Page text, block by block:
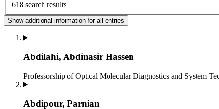
618 search results
Show additional information for all entries
Abdilahi, Abdinasir Hassen
Professorship of Optical Molecular Diagnostics and System
Abdipour, Parnian